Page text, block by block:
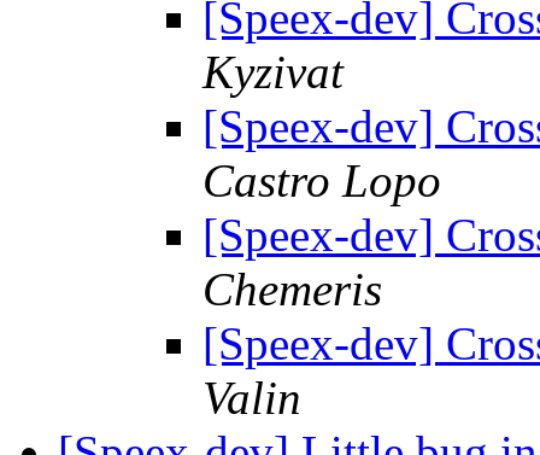
[Speex-dev]
Kyzivat
[Speex-dev]
Castro Lopo
[Speex-dev]
Chemeris
[Speex-dev]
Valin